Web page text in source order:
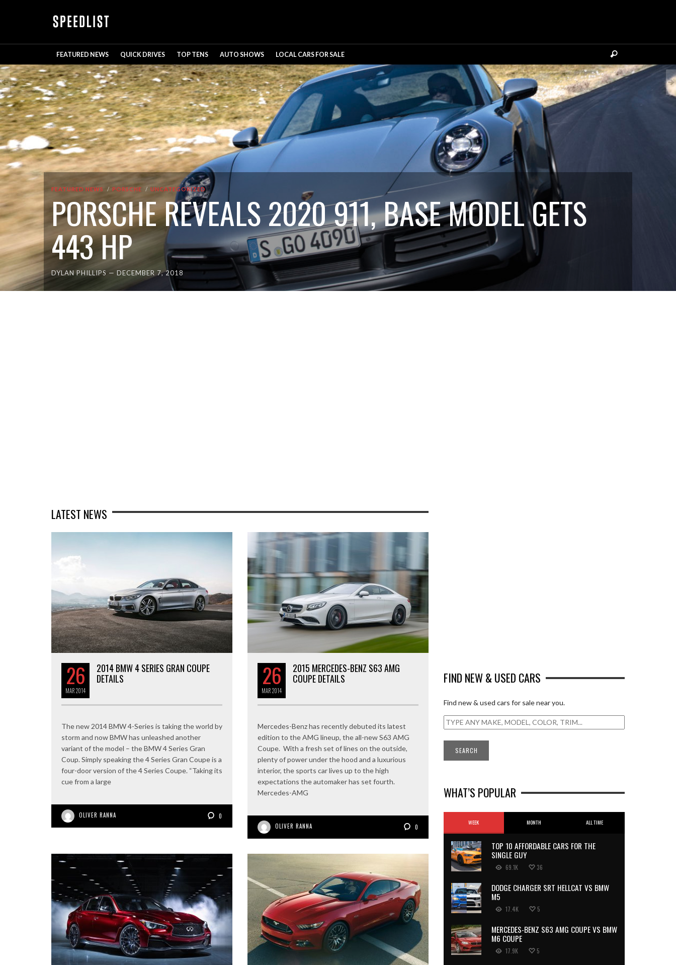
FEATURED NEWS QUICK DRIVES TOP TENS AUTO SHOWS LOCAL CARS FOR SALE
FEATURED NEWS PORSCHE UNCATEGORIZED
PORSCHE REVEALS 2020 911, BASE MODEL GETS
443 HP
DYLAN PHILLIPS — DECEMBER 7, 2018
LATEST NEWS
26
MAR2014
2014 BMW 4 SERIES GRAN COUPE
DETAILS
The new 2014 BMW 4-Series is taking the world by
storm and now BMW has unleashed another
variant of the model – the BMW 4 Series Gran
Coup. Simply speaking the 4 Series Gran Coupe is a
four-door version of the 4 Series Coupe. “Taking its
cue from a large
OLIVER RANNA 0
26
MAR2014
2015 MERCEDES-BENZ S63 AMG
COUPE DETAILS
Mercedes-Benz has recently debuted its latest
edition to the AMG lineup, the all-new S63 AMG
Coupe. With a fresh set of lines on the outside,
plenty of power under the hood and a luxurious
interior, the sports car lives up to the high
expectations the automaker has set fourth.
Mercedes-AMG
OLIVER RANNA 0
FIND NEW & USED CARS
Find new & used cars for sale near you.
WHAT’S POPULAR
WEEK MONTH ALL TIME
TOP 10 AFFORDABLE CARS FOR THE
SINGLE GUY
69.1K 36
DODGE CHARGER SRT HELLCAT VS BMW
M5
17.4K 5
MERCEDES-BENZ S63 AMG COUPE VS BMW
M6 COUPE
17.9K 5